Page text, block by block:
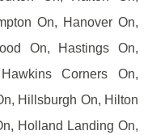
On, Hanover On,
On, Hastings On,
Corners On,
Hillsburgh On, Hilton
Holland Landing On,